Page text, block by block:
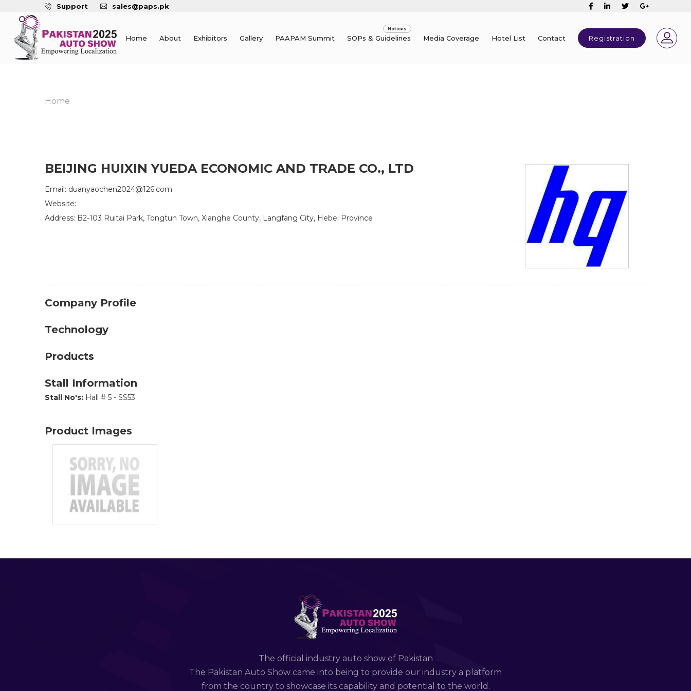
Support sales@paps.pk
Home About Exhibitors Gallery PAAPAM Summit SOPs & Guidelines Media Coverage Hotel List Contact Registration
Home
BEIJING HUIXIN YUEDA ECONOMIC AND TRADE CO., LTD
Email: duanyaochen2024@126.com
Website:
Address: B2-103 Ruitai Park, Tongtun Town, Xianghe County, Langfang City, Hebei Province
Company Profile
Technology
Products
Stall Information
Stall No's: Hall # 5 - SS53
Product Images
The official industry auto show of Pakistan
The Pakistan Auto Show came into being to provide our industry a platform
from the country to showcase its capability and potential to the world.